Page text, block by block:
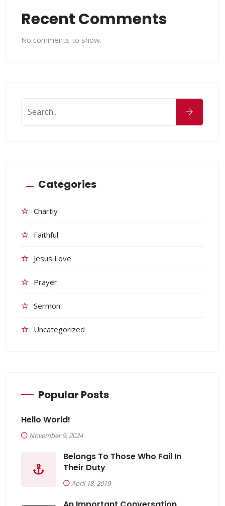
Recent Comments
No comments to show.
Categories
Chartiy
Faithful
Jesus Love
Prayer
Sermon
Uncategorized
Popular Posts
Hello World!
November 9, 2024
Belongs To Those Who Fail In
Their Duty
April 18, 2019